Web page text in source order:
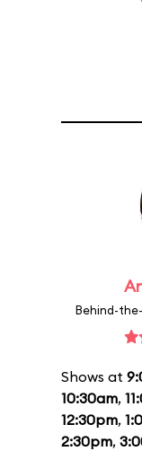
Behind-
Shows at
10:30am,
12:30pm,
2:30pm,